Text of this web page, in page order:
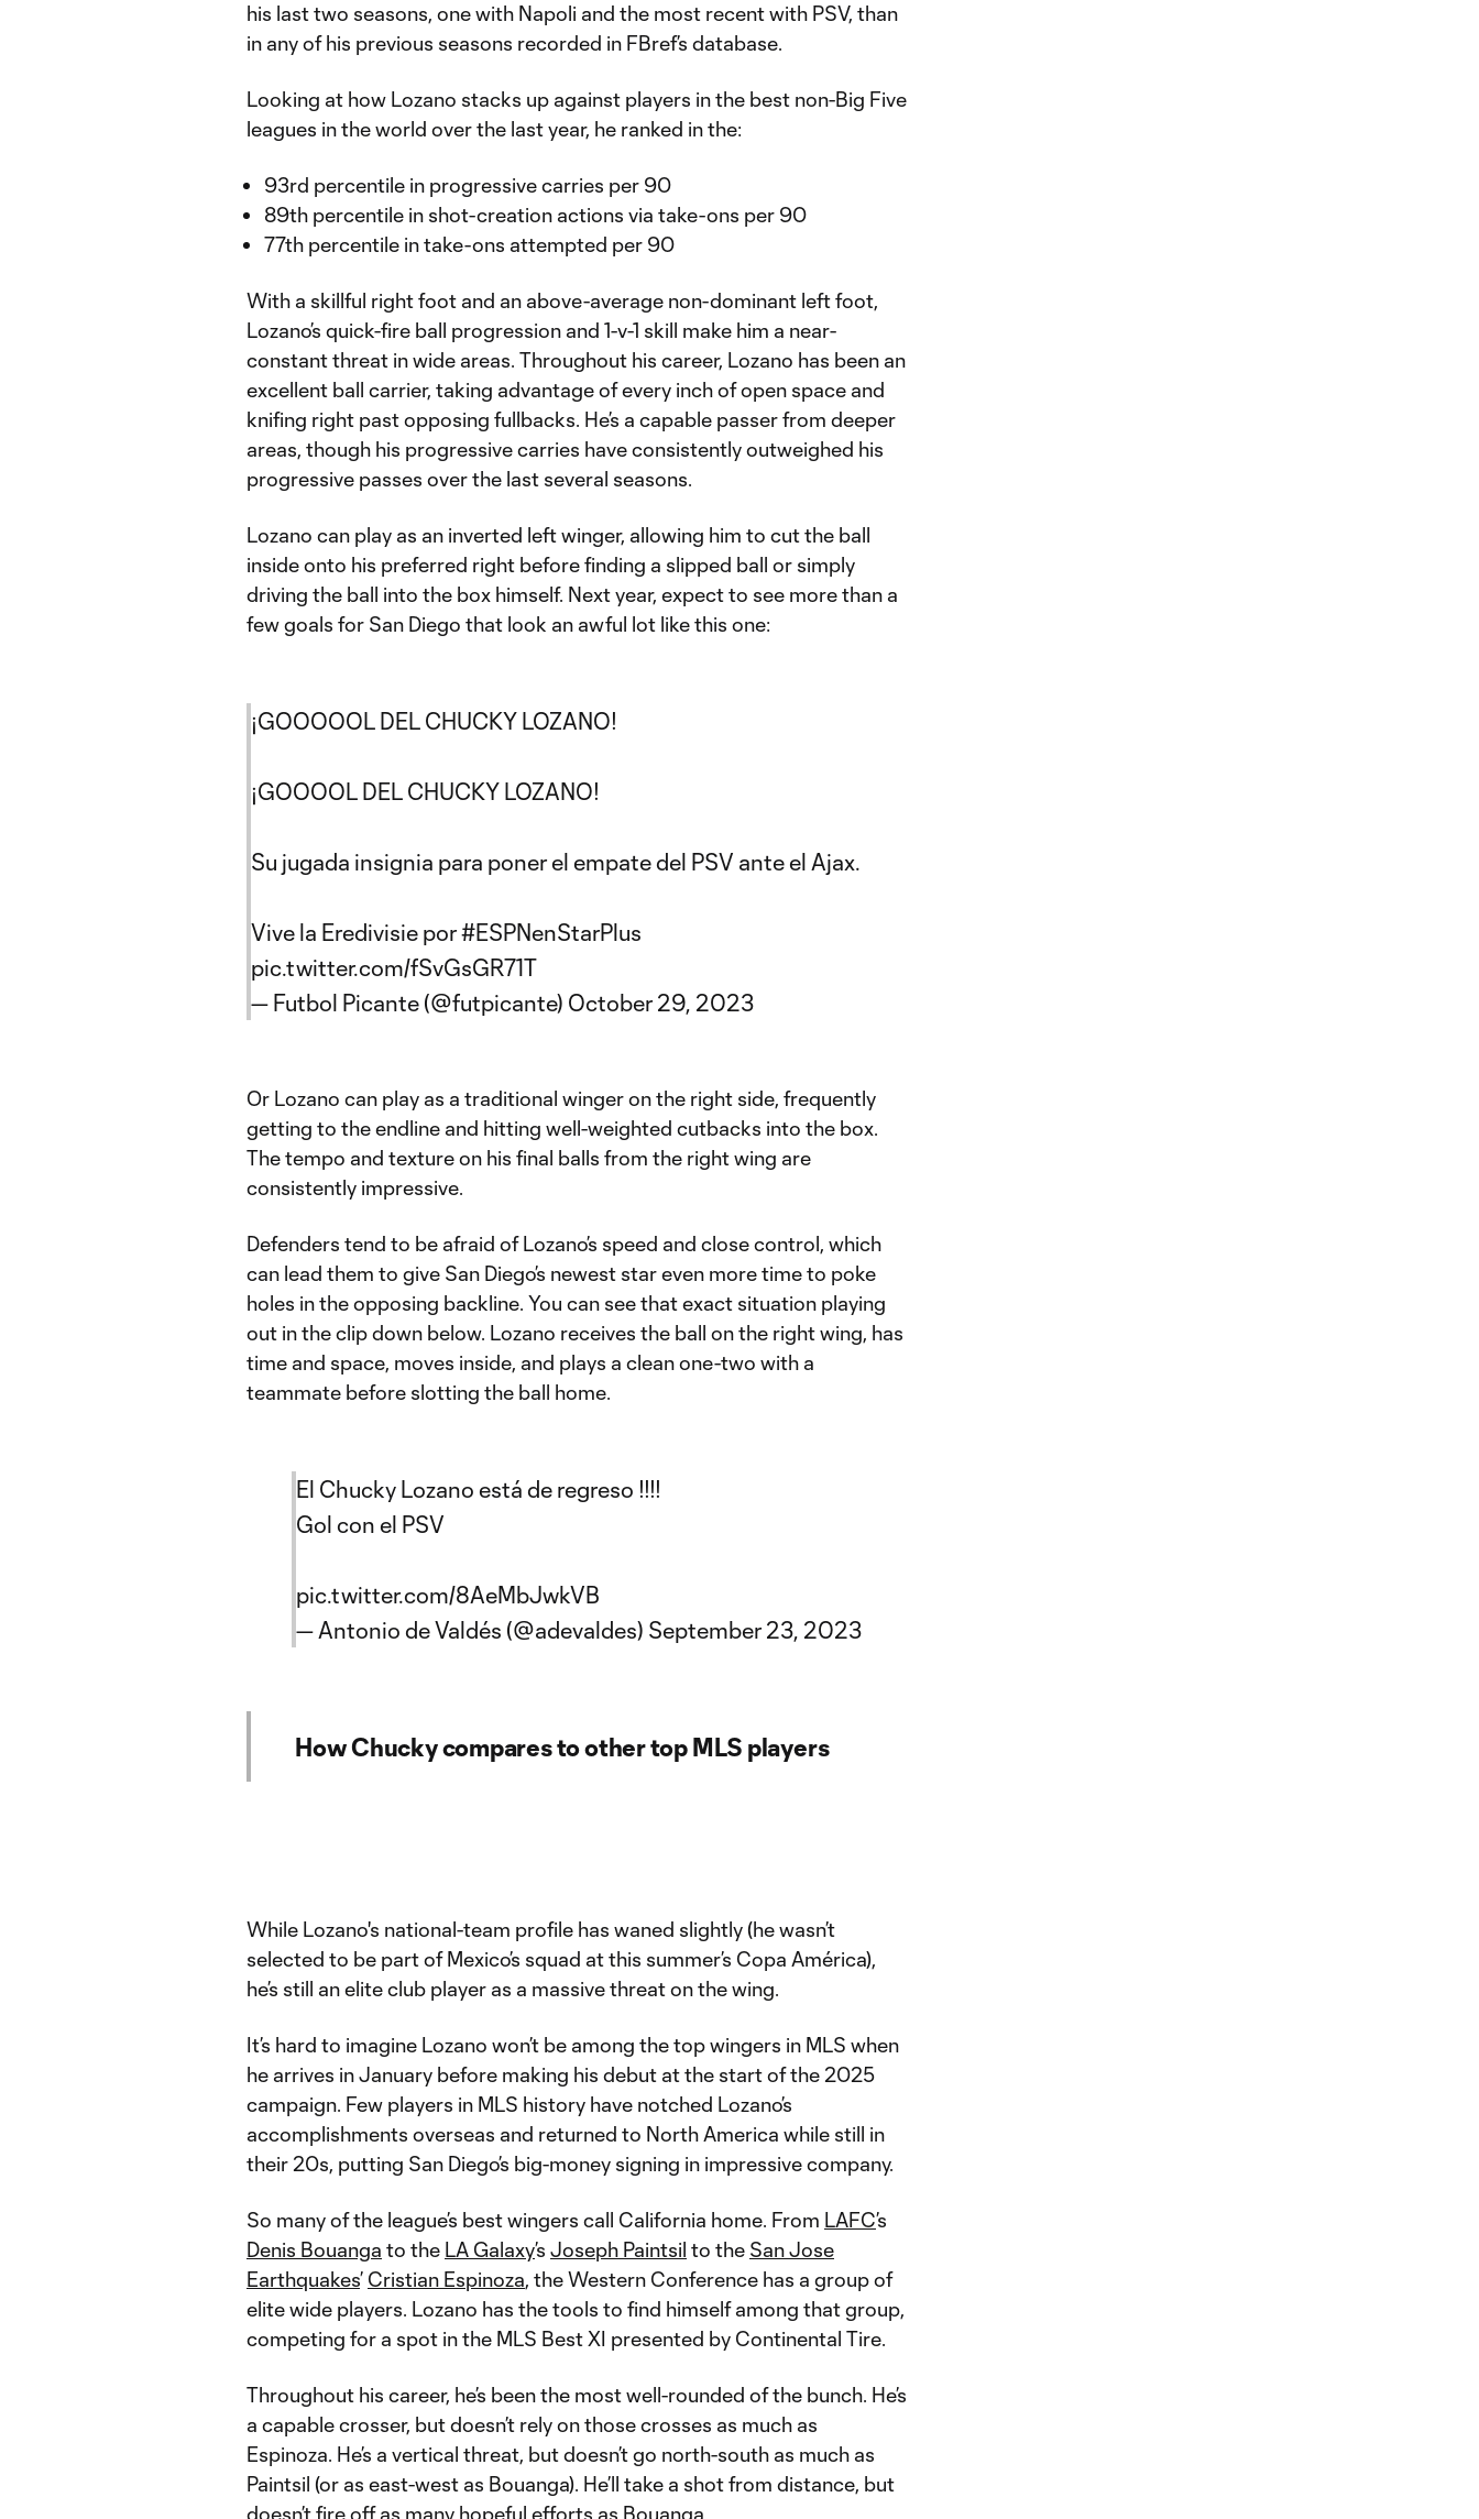
his last two seasons, one with Napoli and the most recent with PSV, than
in any of his previous seasons recorded in FBref’s database.
Looking at how Lozano stacks up against players in the best non-Big Five
leagues in the world over the last year, he ranked in the:
93rd percentile in progressive carries per 90
89th percentile in shot-creation actions via take-ons per 90
77th percentile in take-ons attempted per 90
With a skillful right foot and an above-average non-dominant left foot,
Lozano’s quick-fire ball progression and 1-v-1 skill make him a near-
constant threat in wide areas. Throughout his career, Lozano has been an
excellent ball carrier, taking advantage of every inch of open space and
knifing right past opposing fullbacks. He’s a capable passer from deeper
areas, though his progressive carries have consistently outweighed his
progressive passes over the last several seasons.
Lozano can play as an inverted left winger, allowing him to cut the ball
inside onto his preferred right before finding a slipped ball or simply
driving the ball into the box himself. Next year, expect to see more than a
few goals for San Diego that look an awful lot like this one:
¡GOOOOOL DEL CHUCKY LOZANO!
¡GOOOOL DEL CHUCKY LOZANO!
Su jugada insignia para poner el empate del PSV ante el Ajax.
Vive la Eredivisie por#ESPNenStarPlus
pic.twitter.com/fSvGsGR71T
— Futbol Picante (@futpicante) October 29, 2023
Or Lozano can play as a traditional winger on the right side, frequently
getting to the endline and hitting well-weighted cutbacks into the box.
The tempo and texture on his final balls from the right wing are
consistently impressive.
Defenders tend to be afraid of Lozano’s speed and close control, which
can lead them to give San Diego’s newest star even more time to poke
holes in the opposing backline. You can see that exact situation playing
out in the clip down below. Lozano receives the ball on the right wing, has
time and space, moves inside, and plays a clean one-two with a
teammate before slotting the ball home.
El Chucky Lozano está de regreso !!!!
Gol con el PSV
pic.twitter.com/8AeMbJwkVB
— Antonio de Valdés (@adevaldes) September 23, 2023
How Chucky compares to other top MLS players
While Lozano's national-team profile has waned slightly (he wasn’t
selected to be part of Mexico’s squad at this summer’s Copa América),
he’s still an elite club player as a massive threat on the wing.
It’s hard to imagine Lozano won’t be among the top wingers in MLS when
he arrives in January before making his debut at the start of the 2025
campaign. Few players in MLS history have notched Lozano’s
accomplishments overseas and returned to North America while still in
their 20s, putting San Diego’s big-money signing in impressive company.
So many of the league’s best wingers call California home. From LAFC’s
Denis Bouanga to the LA Galaxy’s Joseph Paintsil to the San Jose
Earthquakes’ Cristian Espinoza, the Western Conference has a group of
elite wide players. Lozano has the tools to find himself among that group,
competing for a spot in the MLS Best XI presented by Continental Tire.
Throughout his career, he’s been the most well-rounded of the bunch. He’s
a capable crosser, but doesn’t rely on those crosses as much as
Espinoza. He’s a vertical threat, but doesn’t go north-south as much as
Paintsil (or as east-west as Bouanga). He’ll take a shot from distance, but
doesn’t fire off as many hopeful efforts as Bouanga.